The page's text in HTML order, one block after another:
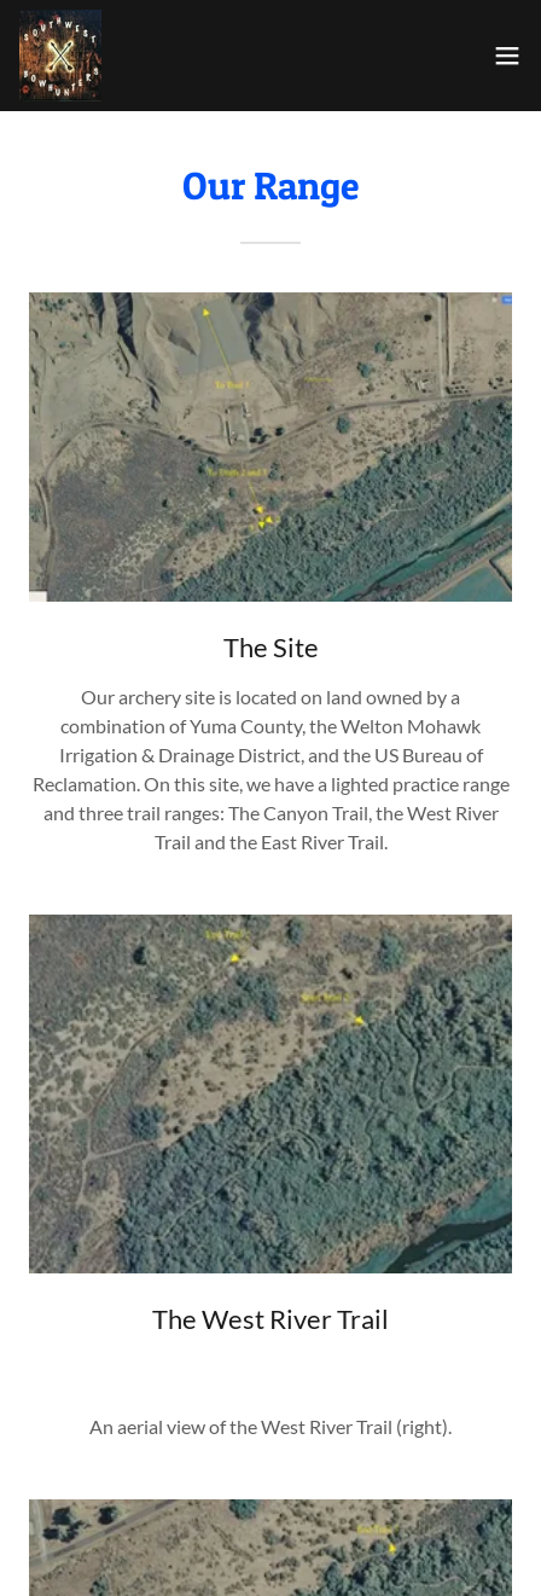
Our Range
The Site
Our archery site is located on land owned by a
combination of Yuma County, the Welton Mohawk
Irrigation & Drainage District, and the US Bureau of
Reclamation. On this site, we have a lighted practice range
and three trail ranges: The Canyon Trail, the West River
Trail and the East River Trail.
The West River Trail
An aerial view of the West River Trail (right).